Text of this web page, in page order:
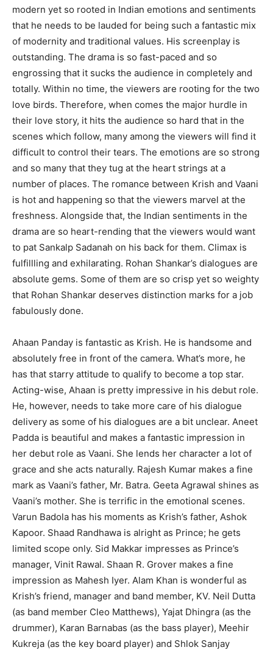
modern yet so rooted in Indian emotions and sentiments
that he needs to be lauded for being such a fantastic mix
of modernity and traditional values. His screenplay is
outstanding. The drama is so fast-paced and so
engrossing that it sucks the audience in completely and
totally. Within no time, the viewers are rooting for the two
love birds. Therefore, when comes the major hurdle in
their love story, it hits the audience so hard that in the
scenes which follow, many among the viewers will find it
difficult to control their tears. The emotions are so strong
and so many that they tug at the heart strings at a
number of places. The romance between Krish and Vaani
is hot and happening so that the viewers marvel at the
freshness. Alongside that, the Indian sentiments in the
drama are so heart-rending that the viewers would want
to pat Sankalp Sadanah on his back for them. Climax is
fulfillling and exhilarating. Rohan Shankar’s dialogues are
absolute gems. Some of them are so crisp yet so weighty
that Rohan Shankar deserves distinction marks for a job
fabulously done.
Ahaan Panday is fantastic as Krish. He is handsome and
absolutely free in front of the camera. What’s more, he
has that starry attitude to qualify to become a top star.
Acting-wise, Ahaan is pretty impressive in his debut role.
He, however, needs to take more care of his dialogue
delivery as some of his dialogues are a bit unclear. Aneet
Padda is beautiful and makes a fantastic impression in
her debut role as Vaani. She lends her character a lot of
grace and she acts naturally. Rajesh Kumar makes a fine
mark as Vaani’s father, Mr. Batra. Geeta Agrawal shines as
Vaani’s mother. She is terrific in the emotional scenes.
Varun Badola has his moments as Krish’s father, Ashok
Kapoor. Shaad Randhawa is alright as Prince; he gets
limited scope only. Sid Makkar impresses as Prince’s
manager, Vinit Rawal. Shaan R. Grover makes a fine
impression as Mahesh Iyer. Alam Khan is wonderful as
Krish’s friend, manager and band member, KV. Neil Dutta
(as band member Cleo Matthews), Yajat Dhingra (as the
drummer), Karan Barnabas (as the bass player), Meehir
Kukreja (as the key board player) and Shlok Sanjay